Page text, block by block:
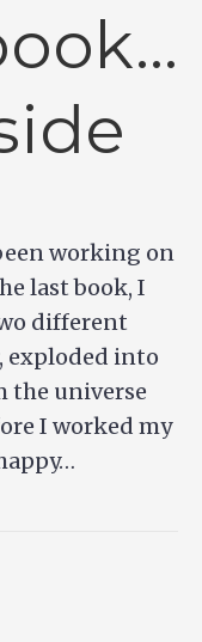
working on
last book, I
different
exploded into
the universe
I worked my